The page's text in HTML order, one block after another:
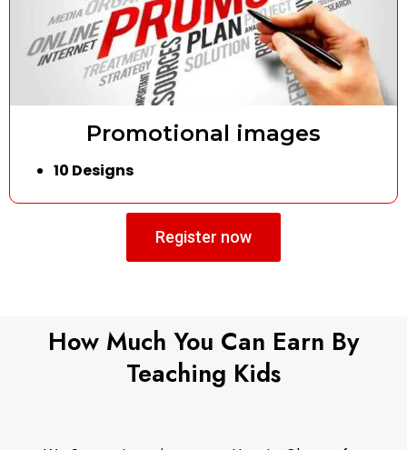
Promotional images
10 Designs
Register now
How Much You Can Earn By
Teaching Kids